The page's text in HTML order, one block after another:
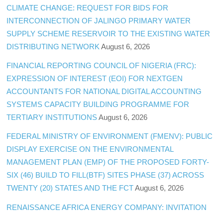
CLIMATE CHANGE: REQUEST FOR BIDS FOR
INTERCONNECTION OF JALINGO PRIMARY WATER
SUPPLY SCHEME RESERVOIR TO THE EXISTING WATER
DISTRIBUTING NETWORK August 6, 2026
FINANCIAL REPORTING COUNCIL OF NIGERIA (FRC):
EXPRESSION OF INTEREST (EOI) FOR NEXTGEN
ACCOUNTANTS FOR NATIONAL DIGITAL ACCOUNTING
SYSTEMS CAPACITY BUILDING PROGRAMME FOR
TERTIARY INSTITUTIONS August 6, 2026
FEDERAL MINISTRY OF ENVIRONMENT (FMENV): PUBLIC
DISPLAY EXERCISE ON THE ENVIRONMENTAL
MANAGEMENT PLAN (EMP) OF THE PROPOSED FORTY-
SIX (46) BUILD TO FILL(BTF) SITES PHASE (37) ACROSS
TWENTY (20) STATES AND THE FCT August 6, 2026
RENAISSANCE AFRICA ENERGY COMPANY: INVITATION